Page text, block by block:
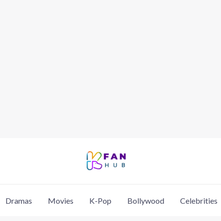
Dramas Movies K-Pop Bollywood Celebrities